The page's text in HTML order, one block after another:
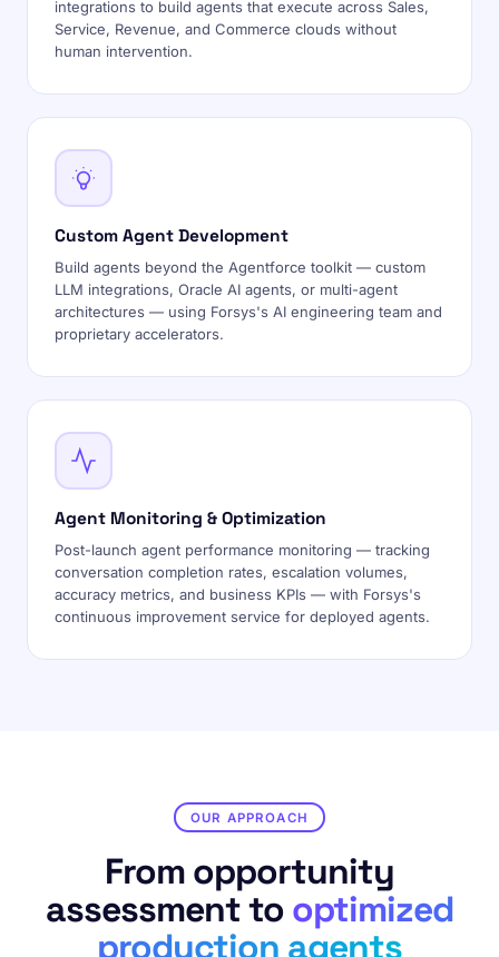
integrations to build agents that execute across Sales,
Service, Revenue, and Commerce clouds without
human intervention.
Custom Agent Development
Build agents beyond the Agentforce toolkit — custom
LLM integrations, Oracle AI agents, or multi-agent
architectures — using Forsys's AI engineering team and
proprietary accelerators.
Agent Monitoring & Optimization
Post-launch agent performance monitoring — tracking
conversation completion rates, escalation volumes,
accuracy metrics, and business KPIs — with Forsys's
continuous improvement service for deployed agents.
OUR APPROACH
From opportunity
assessment to optimized
production agents